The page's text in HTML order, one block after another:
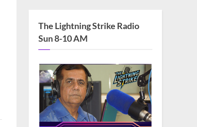
The Lightning Strike Radio
Sun 8-10 AM